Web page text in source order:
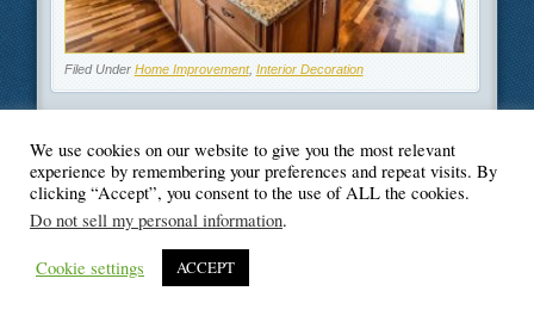
Filed Under Home Improvement, Interior Decoration
© Blogger's Paradise
We use cookies on our website to give you the most relevant
experience by remembering your preferences and repeat visits. By
clicking “Accept”, you consent to the use of ALL the cookies.
Do not sell my personal information.
Cookie settings ACCEPT